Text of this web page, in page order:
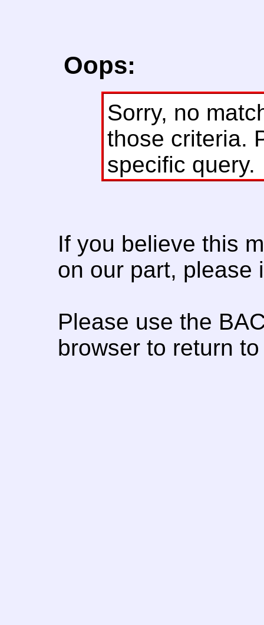
Oops:
Sorry, no
those criteria.
specific query.
If you believe this
on our part, please
Please use the
browser to return